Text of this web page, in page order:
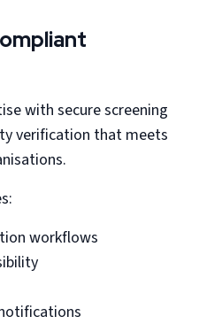
with secure screening
verification that meets
workflows